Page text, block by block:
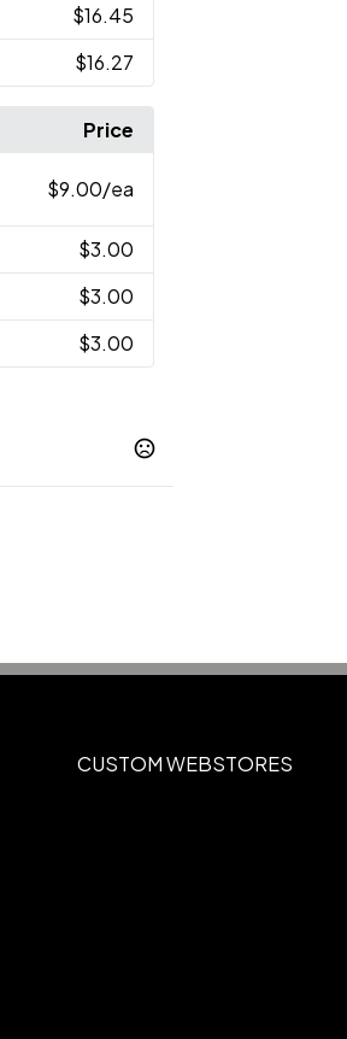
$16.45
$16.27
Price
$9.00/ea
$3.00
$3.00
$3.00
CUSTOM WEBSTORES